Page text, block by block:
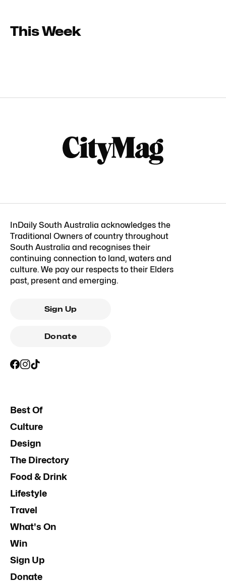
This Week
InDaily South Australia acknowledges the
Traditional Owners of country throughout
South Australia and recognises their
continuing connection to land, waters and
culture. We pay our respects to their Elders
past, present and emerging.
Sign Up
Donate
Best Of
Culture
Design
The Directory
Food & Drink
Lifestyle
Travel
What's On
Win
Sign Up
Donate